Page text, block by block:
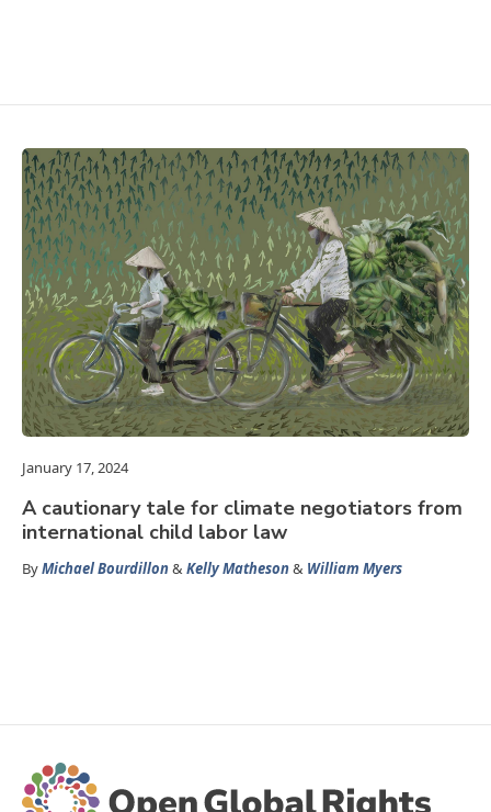
January 17, 2024
A cautionary tale for climate negotiators from
international child labor law
ByMichael Bourdillon&Kelly Matheson& William Myers